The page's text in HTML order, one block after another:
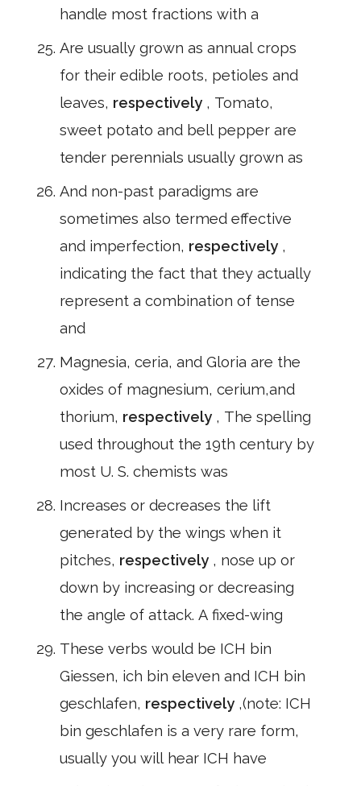
handle most fractions with a
Are usually grown as annual crops
for their edible roots, petioles and
leaves, respectively , Tomato,
sweet potato and bell pepper are
tender perennials usually grown as
And non-past paradigms are
sometimes also termed effective
and imperfection, respectively ,
indicating the fact that they actually
represent a combination of tense
and
Magnesia, ceria, and Gloria are the
oxides of magnesium, cerium,and
thorium, respectively , The spelling
used throughout the 19th century by
most U. S. chemists was
Increases or decreases the lift
generated by the wings when it
pitches, respectively , nose up or
down by increasing or decreasing
the angle of attack. A fixed-wing
These verbs would be ICH bin
Giessen, ich bin eleven and ICH bin
geschlafen, respectively ,(note: ICH
bin geschlafen is a very rare form,
usually you will hear ICH have